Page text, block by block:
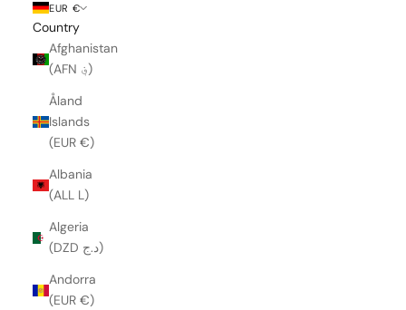
EUR €
Country
Afghanistan
(AFN ؋)
Åland
Islands
(EUR €)
Albania
(ALL L)
Algeria
(DZD د.ج)
Andorra
(EUR €)